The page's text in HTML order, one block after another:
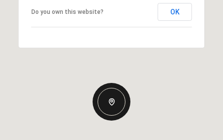
Do you own this website? OK